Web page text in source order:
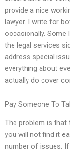
provide a nice
lawyer. I write for
occasionally. Some
the legal services
address special
everything about
actually do cover
Pay Someone To
The problem is that
you will not find it
number of issues. If